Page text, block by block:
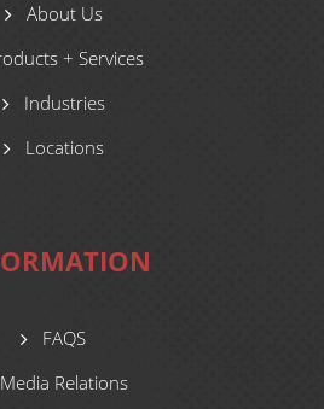
About Us
+ Services
Industries
Locations
FAQS
Media Relations